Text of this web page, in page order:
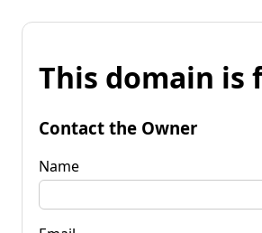
This domain is
Contact the Owner
Name